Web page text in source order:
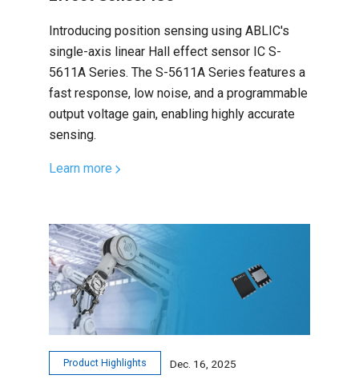
Introducing position sensing using ABLIC's
single-axis linear Hall effect sensor IC S-
5611A Series. The S-5611A Series features a
fast response, low noise, and a programmable
output voltage gain, enabling highly accurate
sensing.
Learn more
Product Highlights Dec. 16, 2025